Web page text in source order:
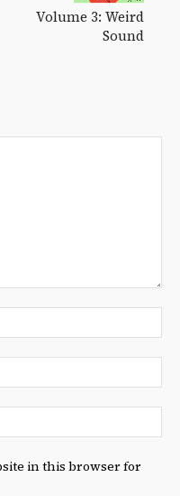
Volume 3: Weird
Sound
in this browser for